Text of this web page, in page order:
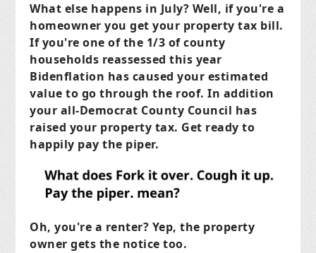
What else happens in July? Well, if you're a
homeowner you get your property tax bill.
If you're one of the 1/3 of county
households reassessed this year
Bidenflation has caused your estimated
value to go through the roof. In addition
your all-Democrat County Council has
raised your property tax. Get ready to
happily pay the piper.
Oh, you're a renter? Yep, the property
owner gets the notice too.